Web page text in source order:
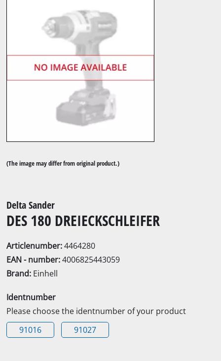
(The image may differ from original product.)
Delta Sander
DES 180 DREIECKSCHLEIFER
Articlenumber:4464280
EAN - number:4006825443059
Brand: Einhell
Identnumber
Please choose the identnumber of your product
91016
91027